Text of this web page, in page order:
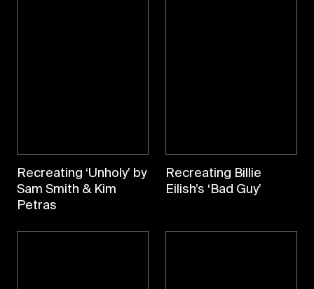
Recreating ‘Unholy’ by
Sam Smith & Kim
Petras
Recreating Billie
Eilish’s ‘Bad Guy’